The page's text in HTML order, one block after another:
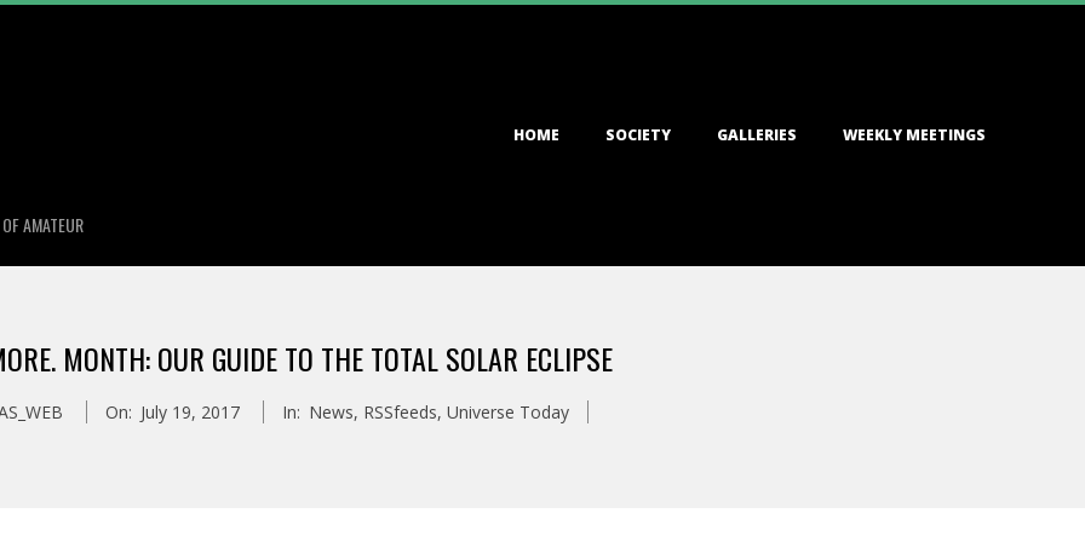
AMATEUR
HOME SOCIETY GALLERIES WEEKLY MEETINGS
MONTH: OUR GUIDE TO THE TOTAL SOLAR ECLIPSE
On: July 19, 2017 In: News, RSSfeeds, Universe Today